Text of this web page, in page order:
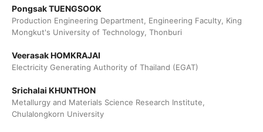
Pongsak TUENGSOOK
Production Engineering Department, Engineering Faculty, King
Mongkut's University of Technology, Thonburi
Veerasak HOMKRAJAI
Electricity Generating Authority of Thailand (EGAT)
Srichalai KHUNTHON
Metallurgy and Materials Science Research Institute,
Chulalongkorn University